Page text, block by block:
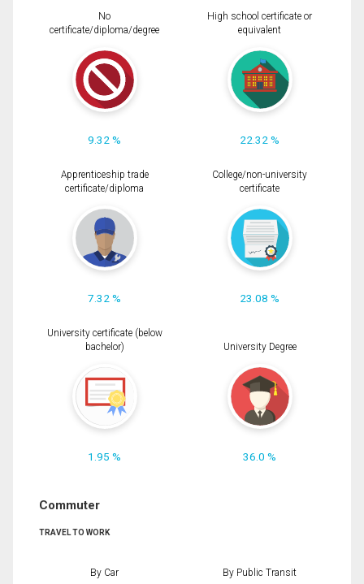
No
certificate/diploma/degree
9.32 %
High school certificate or
equivalent
22.32 %
Apprenticeship trade
certificate/diploma
7.32 %
College/non-university
certificate
23.08 %
University certificate (below
bachelor)
1.95 %
University Degree
36.0 %
Commuter
TRAVEL TO WORK
By Car By Public Transit